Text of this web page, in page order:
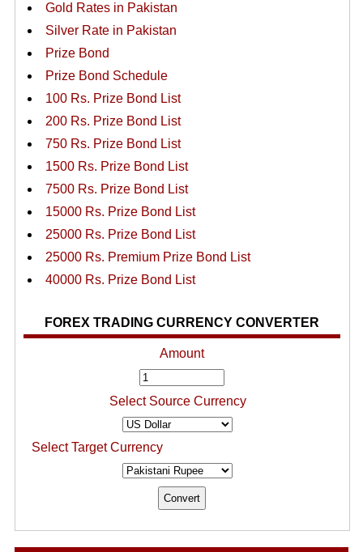
Gold Rates in Pakistan
Silver Rate in Pakistan
Prize Bond
Prize Bond Schedule
100 Rs. Prize Bond List
200 Rs. Prize Bond List
750 Rs. Prize Bond List
1500 Rs. Prize Bond List
7500 Rs. Prize Bond List
15000 Rs. Prize Bond List
25000 Rs. Prize Bond List
25000 Rs. Premium Prize Bond List
40000 Rs. Prize Bond List
FOREX TRADING CURRENCY CONVERTER
Amount
Select Source Currency
Select Target Currency